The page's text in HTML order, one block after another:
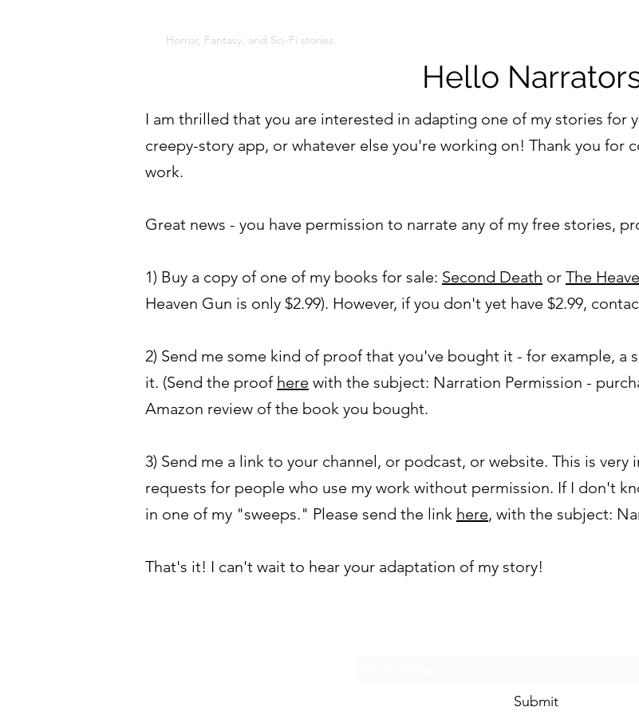
Horror, Fantasy, and Sci-Fi stories.
Hello
I am thrilled that you are interested in adapting one of my stories for
creepy-story app, or whatever else you're working on! Thank you for
work.
Great news - you have permission to narrate any of my free stories,
1) Buy a copy of one of my books for sale: Second Death or The
Heaven Gun is only $2.99). However, if you don't yet have $2.99,
2) Send me some kind of proof that you've bought it - for example, a
it. (Send the proof here with the subject: Narration Permission -
Amazon review of the book you bought.
3) Send me a link to your channel, or podcast, or website. This is
requests for people who use my work without permission. If I don't
in one of my "sweeps." Please send the link here, with the subject:
That's it! I can't wait to hear your adaptation of my story!
Submit